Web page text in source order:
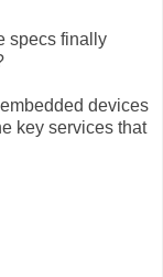
specs finally
devices
key services that